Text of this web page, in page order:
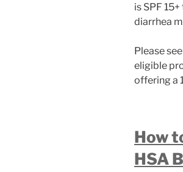
is SPF
diarrhea
Please
eligible
offering a
How
HSA